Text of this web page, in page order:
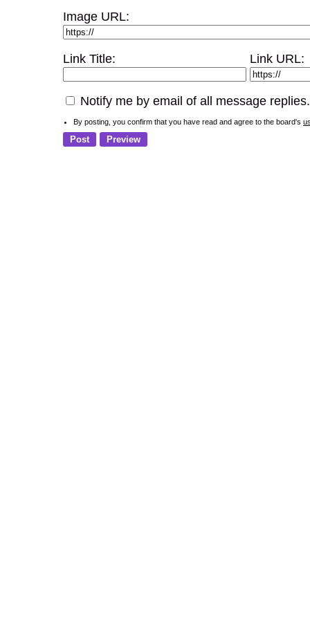
Image URL:
Link Title: Link URL:
Notify me by email of all message replies.
By posting, you confirm that you have read and agree to the board's